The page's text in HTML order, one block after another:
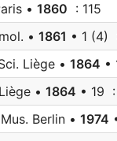
• 1860 : 115
• 1861 • 1 (4)
Liège • 1864 •
• 1864 • 19 :
Berlin • 1974